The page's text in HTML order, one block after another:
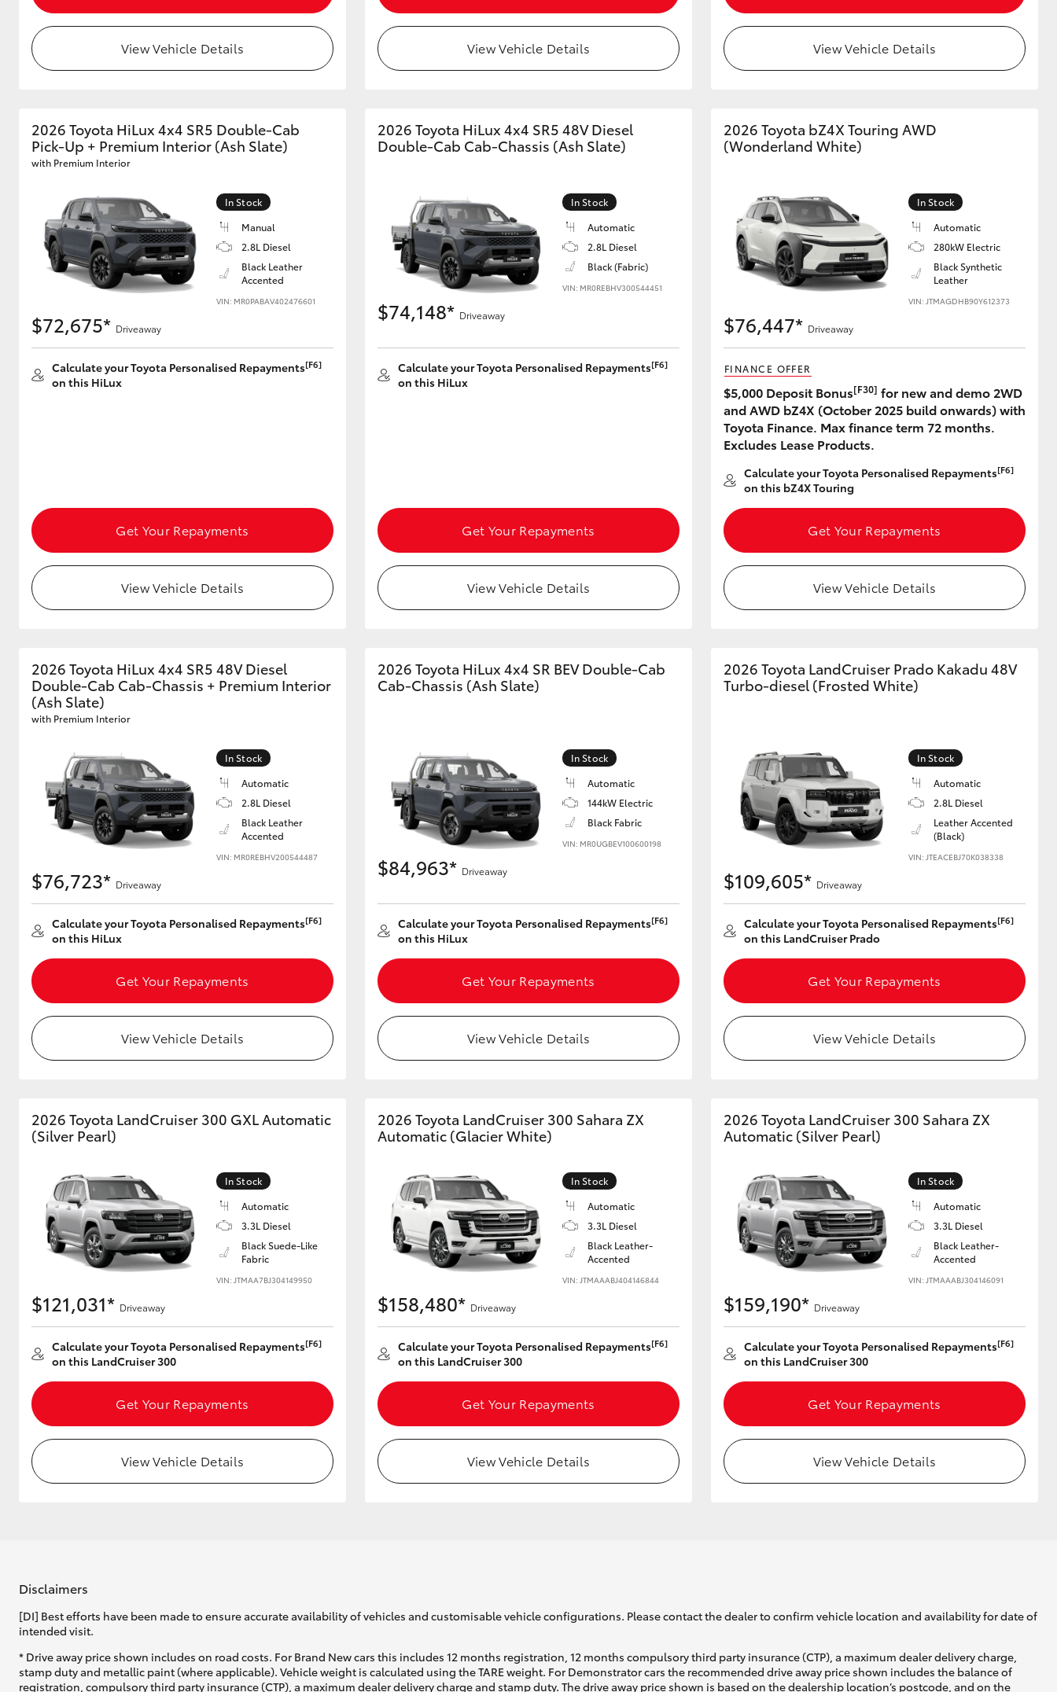
Upcoming
HiLux GVM
Upgrade Option
Our Stock
Toyota Warranty
Advantage
Enquiries
View Vehicle Details View Vehicle Details View Vehicle Details
2026 Toyota HiLux 4x4 SR5 Double-Cab
Pick-Up + Premium Interior (Ash Slate)
with Premium Interior
In Stock
Manual
2.8L Diesel
Black Leather
Accented
VIN: MR0PABAV402476601
$72,675* Driveaway
Calculate your Toyota Personalised Repayments[F6]
on this HiLux
Get Your Repayments
View Vehicle Details
2026 Toyota HiLux 4x4 SR5 48V Diesel
Double-Cab Cab-Chassis (Ash Slate)
In Stock
Automatic
2.8L Diesel
Black (Fabric)
VIN: MR0REBHV300544451
$74,148* Driveaway
Calculate your Toyota Personalised Repayments[F6]
on this HiLux
Get Your Repayments
View Vehicle Details
2026 Toyota bZ4X Touring AWD
(Wonderland White)
In Stock
Automatic
280kW Electric
Black Synthetic
Leather
VIN: JTMAGDHB90Y612373
$76,447* Driveaway
FINANCE OFFER
$5,000 Deposit Bonus[F30] for new and demo 2WD
and AWD bZ4X (October 2025 build onwards) with
Toyota Finance. Max finance term 72 months.
Excludes Lease Products.
Calculate your Toyota Personalised Repayments[F6]
on this bZ4X Touring
Get Your Repayments
View Vehicle Details
2026 Toyota HiLux 4x4 SR5 48V Diesel
Double-Cab Cab-Chassis + Premium Interior
(Ash Slate)
with Premium Interior
In Stock
Automatic
2.8L Diesel
Black Leather
Accented
VIN: MR0REBHV200544487
$76,723* Driveaway
Calculate your Toyota Personalised Repayments[F6]
on this HiLux
Get Your Repayments
View Vehicle Details
2026 Toyota HiLux 4x4 SR BEV Double-Cab
Cab-Chassis (Ash Slate)
In Stock
Automatic
144kW Electric
Black Fabric
VIN: MR0UGBEV100600198
$84,963* Driveaway
Calculate your Toyota Personalised Repayments[F6]
on this HiLux
Get Your Repayments
View Vehicle Details
2026 Toyota LandCruiser Prado Kakadu 48V
Turbo-diesel (Frosted White)
In Stock
Automatic
2.8L Diesel
Leather Accented
(Black)
VIN: JTEACEBJ70K038338
$109,605* Driveaway
Calculate your Toyota Personalised Repayments[F6]
on this LandCruiser Prado
Get Your Repayments
View Vehicle Details
2026 Toyota LandCruiser 300 GXL Automatic
(Silver Pearl)
In Stock
Automatic
3.3L Diesel
Black Suede-Like
Fabric
VIN: JTMAA7BJ304149950
$121,031* Driveaway
Calculate your Toyota Personalised Repayments[F6]
on this LandCruiser 300
Get Your Repayments
View Vehicle Details
2026 Toyota LandCruiser 300 Sahara ZX
Automatic (Glacier White)
In Stock
Automatic
3.3L Diesel
Black Leather-
Accented
VIN: JTMAAABJ404146844
$158,480* Driveaway
Calculate your Toyota Personalised Repayments[F6]
on this LandCruiser 300
Get Your Repayments
View Vehicle Details
2026 Toyota LandCruiser 300 Sahara ZX
Automatic (Silver Pearl)
In Stock
Automatic
3.3L Diesel
Black Leather-
Accented
VIN: JTMAAABJ304146091
$159,190* Driveaway
Calculate your Toyota Personalised Repayments[F6]
on this LandCruiser 300
Get Your Repayments
View Vehicle Details
Disclaimers
[DI] Best efforts have been made to ensure accurate availability of vehicles and customisable vehicle configurations. Please contact the dealer to confirm vehicle location and availability for date of
intended visit.
* Drive away price shown includes on road costs. For Brand New cars this includes 12 months registration, 12 months compulsory third party insurance (CTP), a maximum dealer delivery charge,
stamp duty and metallic paint (where applicable). Vehicle weight is calculated using the TARE weight. For Demonstrator cars the recommended drive away price shown includes the balance of
registration, compulsory third party insurance (CTP), a maximum dealer delivery charge and stamp duty. The drive away price shown is based on the dealership location’s postcode, and on the